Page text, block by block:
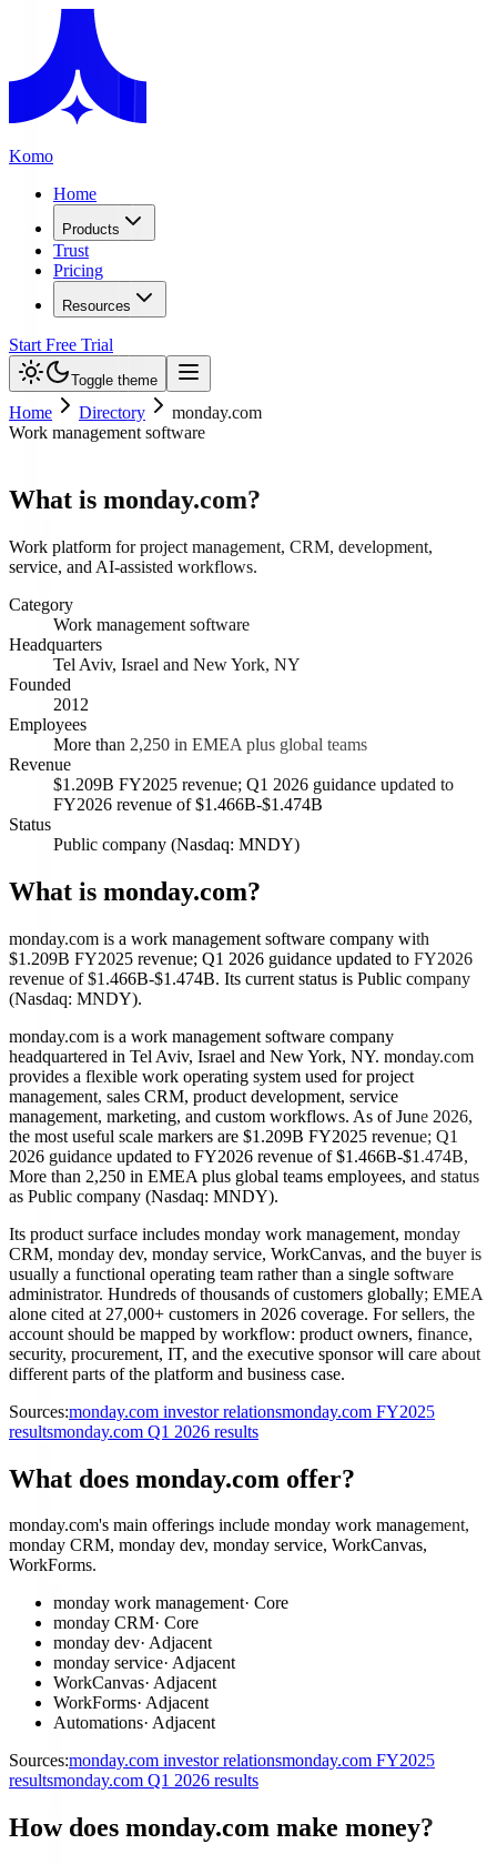
Komo
Home
Products
Trust
Pricing
Resources
Start Free Trial
Toggle theme
Home Directory
monday.com
Work management software
What is monday.com?
Work platform for project management, CRM, development,
service, and AI-assisted workflows.
Category
Work management software
Headquarters
Tel Aviv, Israel and New York, NY
Founded
2012
Employees
More than 2,250 in EMEA plus global teams
Revenue
$1.209B FY2025 revenue; Q1 2026 guidance updated to
FY2026 revenue of $1.466B-$1.474B
Status
Public company (Nasdaq: MNDY)
What is monday.com?
monday.com is a work management software company with
$1.209B FY2025 revenue; Q1 2026 guidance updated to FY2026
revenue of $1.466B-$1.474B. Its current status is Public company
(Nasdaq: MNDY).
monday.com is a work management software company
headquartered in Tel Aviv, Israel and New York, NY. monday.com
provides a flexible work operating system used for project
management, sales CRM, product development, service
management, marketing, and custom workflows. As of June 2026,
the most useful scale markers are $1.209B FY2025 revenue; Q1
2026 guidance updated to FY2026 revenue of $1.466B-$1.474B,
More than 2,250 in EMEA plus global teams employees, and status
as Public company (Nasdaq: MNDY).
Its product surface includes monday work management, monday
CRM, monday dev, monday service, WorkCanvas, and the buyer is
usually a functional operating team rather than a single software
administrator. Hundreds of thousands of customers globally; EMEA
alone cited at 27,000+ customers in 2026 coverage. For sellers, the
account should be mapped by workflow: product owners, finance,
security, procurement, IT, and the executive sponsor will care about
different parts of the platform and business case.
Sources:monday.com investor relationsmonday.com FY2025
resultsmonday.com Q1 2026 results
What does monday.com offer?
monday.com's main offerings include monday work management,
monday CRM, monday dev, monday service, WorkCanvas,
WorkForms.
monday work management· Core
monday CRM· Core
monday dev· Adjacent
monday service· Adjacent
WorkCanvas· Adjacent
WorkForms· Adjacent
Automations· Adjacent
Sources:monday.com investor relationsmonday.com FY2025
resultsmonday.com Q1 2026 results
How does monday.com make money?